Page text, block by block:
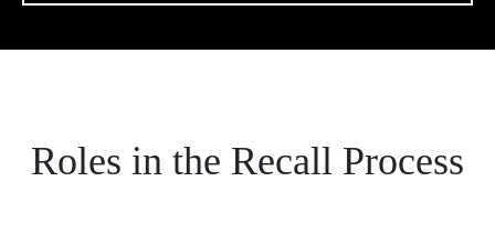
Roles in the Recall Process